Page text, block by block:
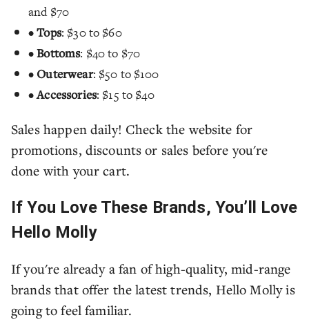
and $70
•Tops: $30 to $60
•Bottoms: $40 to $70
• Outerwear: $50 to $100
•Accessories: $15 to $40
Sales happen daily! Check the website for
promotions, discounts or sales before you're
done with your cart.
If You Love These Brands, You’ll Love
Hello Molly
If you're already a fan of high-quality, mid-range
brands that offer the latest trends, Hello Molly is
going to feel familiar.